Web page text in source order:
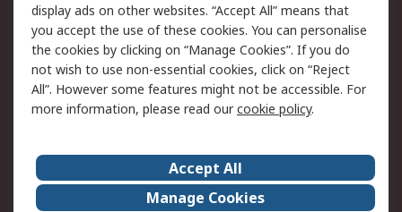
Cookie Policy
Email Security
Privacy Policy -
Updated
Website Terms
Terms and Conditions
of Sale
About Us
Careers
Corporate Group
Events
display ads on other websites. “Accept All” means that
you accept the use of these cookies. You can personalise
the cookies by clicking on “Manage Cookies”. If you do
not wish to use non-essential cookies, click on “Reject
All”. However some features might not be accessible. For
more information, please read ourcookie policy.
Accept All
Manage Cookies